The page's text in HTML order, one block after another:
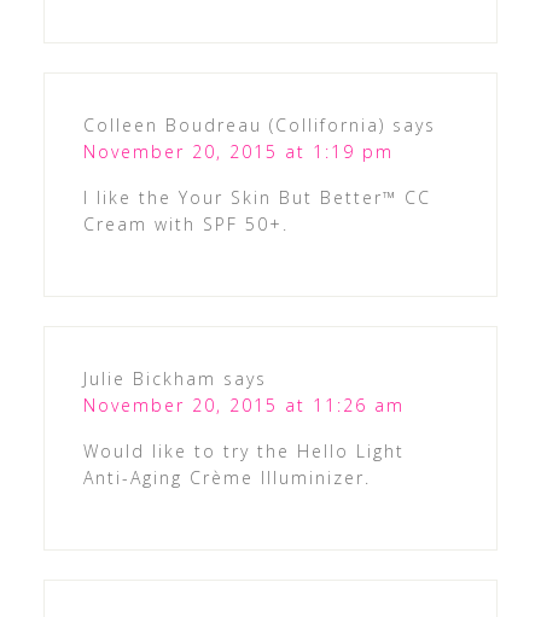
Colleen Boudreau (Collifornia) says
November 20, 2015 at 1:19 pm
I like the Your Skin But Better™ CC
Cream with SPF 50+.
Julie Bickham says
November 20, 2015 at 11:26 am
Would like to try the Hello Light
Anti-Aging Crème Illuminizer.